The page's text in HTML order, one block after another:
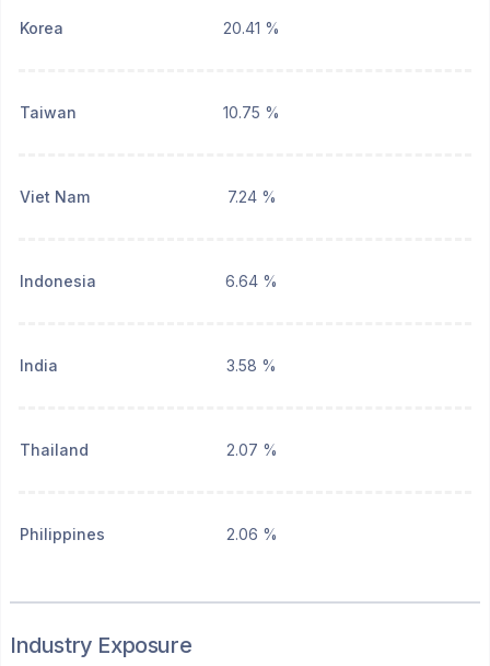
Korea 20.41 %
Taiwan 10.75 %
Viet Nam 7.24 %
Indonesia 6.64 %
India 3.58 %
Thailand 2.07 %
Philippines 2.06 %
Industry Exposure